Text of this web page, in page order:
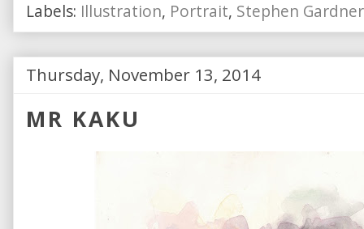
Labels: Illustration, Portrait, Stephen Gardner
Thursday, November 13, 2014
MR KAKU